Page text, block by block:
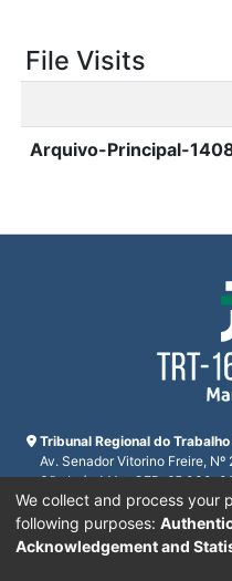
File Visits
Arquivo-Principal-
Tribunal Regional do
Av. Senador Vitorino Freire, Nº
São Luís, MA - CEP: 65.030-
CNPJ 23.608.631/0001-93
Horário de funcionamento:
De segunda a sexta-feira das
Telefones:
We collect and process your
following purposes:
Acknowledgement and